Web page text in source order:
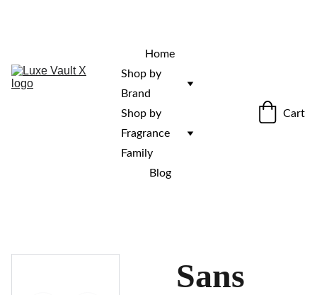
Home
Shop by
Brand
Shop by
Fragrance
Family
Blog
Cart
Sans